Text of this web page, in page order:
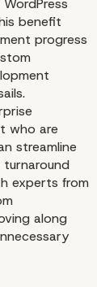
benefit
progress
who are
streamline
turnaround
experts from
along